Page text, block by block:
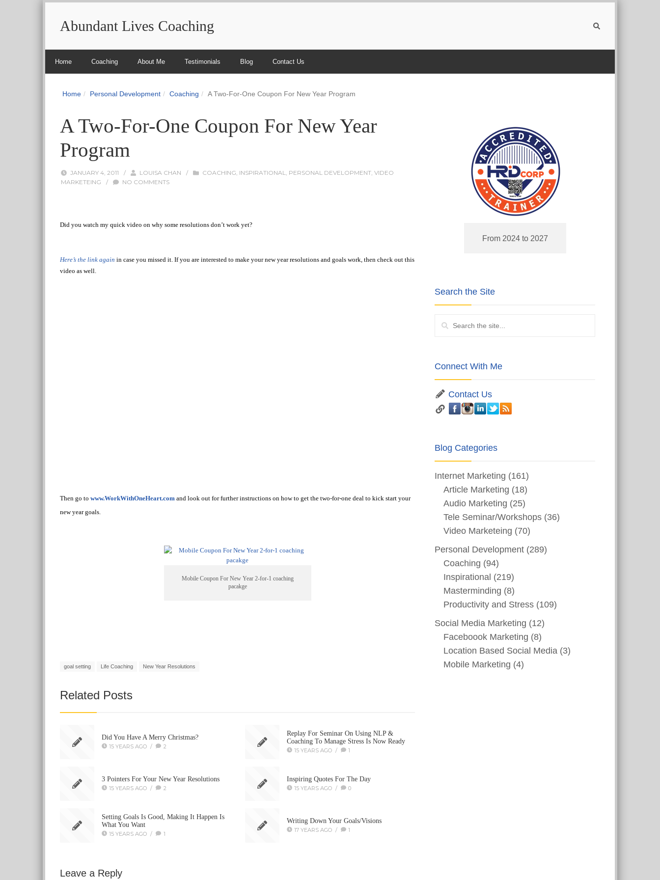
Abundant Lives Coaching
Home Coaching About Me Testimonials Blog Contact Us
Home Personal Development Coaching A Two-For-One Coupon For New Year Program
A Two-For-One Coupon For New Year
Program
JANUARY 4, 2011 / LOUISA CHAN / COACHING, INSPIRATIONAL, PERSONAL DEVELOPMENT,VIDEO
MARKETEING
/ NO COMMENTS
Did you watch my quick video on why some resolutions don’t work yet?
Here’s the link again in case you missed it. If you are interested to make your new year resolutions and goals work, then check out this
video as well.
Then go to www.WorkWithOneHeart.com and look out for further instructions on how to get the two-for-one deal to kick start your
new year goals.
Mobile Coupon For New Year 2-for-1 coaching
pacakge
goal setting Life Coaching New Year Resolutions
Related Posts
Did You Have A Merry Christmas?
15 YEARS AGO / 2
3 Pointers For Your New Year Resolutions
15 YEARS AGO / 2
Setting Goals Is Good, Making It Happen Is
What You Want
15 YEARS AGO / 1
Replay For Seminar On Using NLP &
Coaching To Manage Stress Is Now Ready
15 YEARS AGO / 1
Inspiring Quotes For The Day
15 YEARS AGO / 0
Writing Down Your Goals/Visions
17 YEARS AGO / 1
Leave a Reply
From 2024 to 2027
Search the Site
Connect With Me
Contact Us
Blog Categories
Internet Marketing (161)
Article Marketing (18)
Audio Marketing (25)
Tele Seminar/Workshops (36)
Video Marketeing (70)
Personal Development (289)
Coaching (94)
Inspirational (219)
Masterminding (8)
Productivity and Stress (109)
Social Media Marketing (12)
Faceboook Marketing (8)
Location Based Social Media (3)
Mobile Marketing (4)